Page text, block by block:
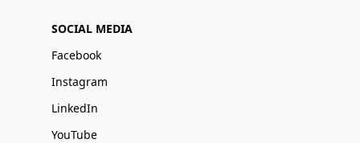
SOCIAL MEDIA
Facebook
Instagram
LinkedIn
YouTube